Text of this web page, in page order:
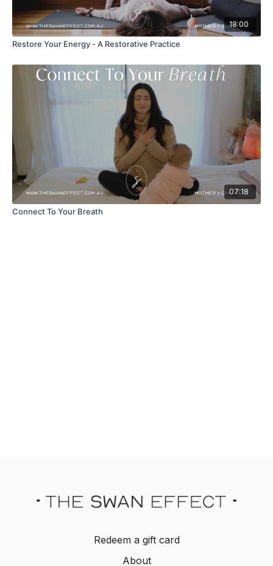
18:00
Restore Your Energy - A Restorative Practice
07:18
Connect To Your Breath
Redeem a gift card
About